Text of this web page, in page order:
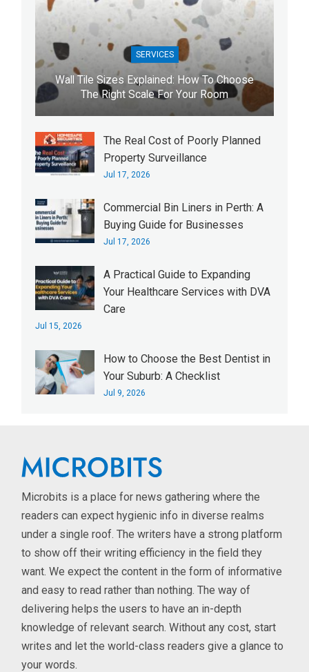
SERVICES
Wall Tile Sizes Explained: How To Choose
The Right Scale For Your Room
The Real Cost of Poorly Planned
Property Surveillance
Jul 17, 2026
Commercial Bin Liners in Perth: A
Buying Guide for Businesses
Jul 17, 2026
A Practical Guide to Expanding
Your Healthcare Services with DVA
Care
Jul 15, 2026
How to Choose the Best Dentist in
Your Suburb: A Checklist
Jul 9, 2026
Microbits is a place for news gathering where the
readers can expect hygienic info in diverse realms
under a single roof. The writers have a strong platform
to show off their writing efficiency in the field they
want. We expect the content in the form of informative
and easy to read rather than nothing. The way of
delivering helps the users to have an in-depth
knowledge of relevant search. Without any cost, start
writes and let the world-class readers give a glance to
your words.